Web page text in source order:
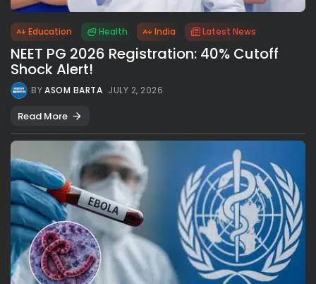
Education Health India Latest News
NEET PG 2026 Registration: 40% Cutoff
Shock Alert!
BYASOM BARTA JULY 2, 2026
Read More